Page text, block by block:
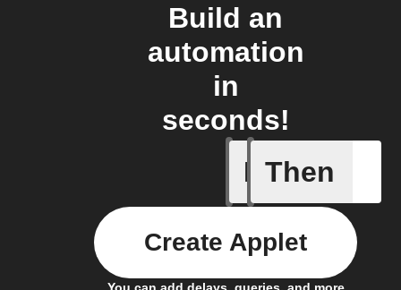
Build an
automation
in
seconds!
If
Alarm
Then
You can add delays, queries, and more
Create Applet